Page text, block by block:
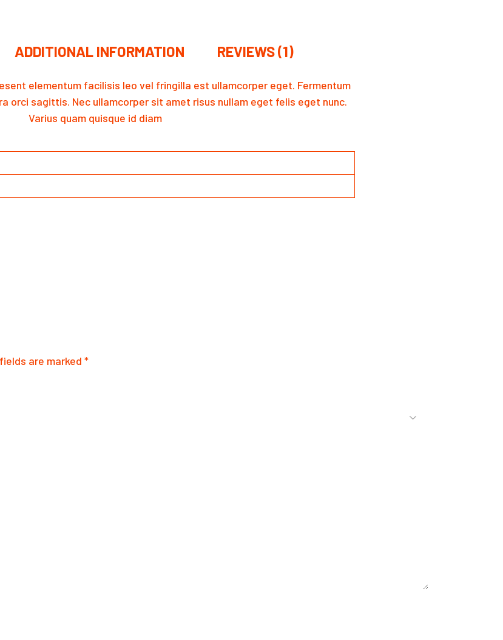
ADDITIONAL INFORMATION REVIEWS (1)
elementum facilisis leo vel fringilla est ullamcorper eget. Fermentum
orci sagittis. Nec ullamcorper sit amet risus nullam eget felis eget nunc.
Varius quam quisque id diam
are marked *